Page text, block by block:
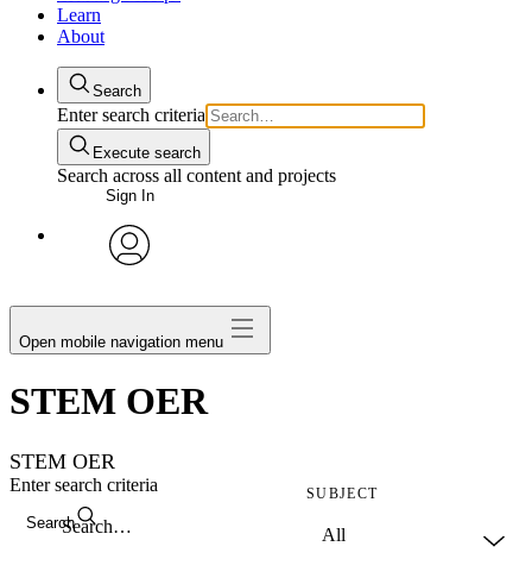
Learn
About
Search
Enter search criteria
Execute search
Search across all content and projects
Sign In
Open mobile navigation menu
STEM OER
STEM OER
Search
Enter search criteria SUBJECT